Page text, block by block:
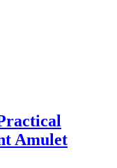
Amulet